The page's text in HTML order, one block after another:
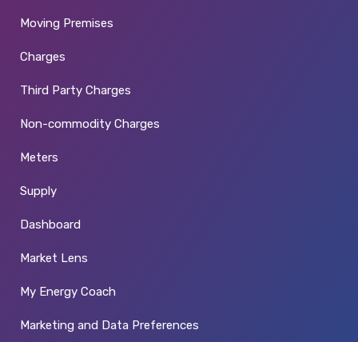
Moving Premises
Charges
Third Party Charges
Non-commodity Charges
Meters
Supply
Dashboard
Market Lens
My Energy Coach
Marketing and Data Preferences